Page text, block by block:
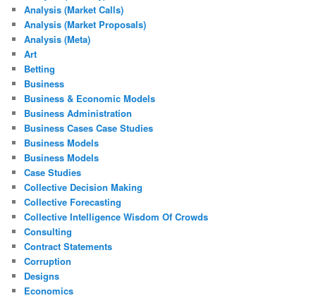
Analysis (Market Calls)
Analysis (Market Proposals)
Analysis (Meta)
Art
Betting
Business
Business & Economic Models
Business Administration
Business Cases Case Studies
Business Models
Business Models
Case Studies
Collective Decision Making
Collective Forecasting
Collective Intelligence Wisdom Of Crowds
Consulting
Contract Statements
Corruption
Designs
Economics